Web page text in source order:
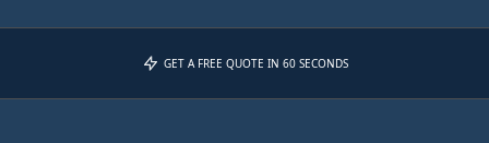
GET A FREE QUOTE IN 60 SECONDS